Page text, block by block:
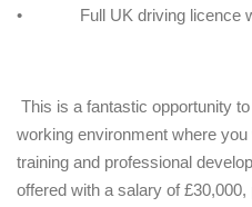
• Full UK driving licence
This is a fantastic opportunity
working environment where
training and professional
offered with a salary of